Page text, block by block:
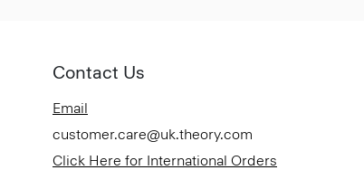
Contact Us
Email
customer.care@uk.theory.com
Click Here for International Orders